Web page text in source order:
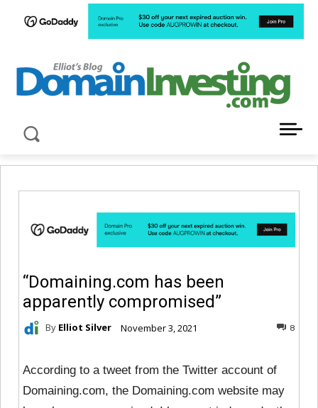
“Domaining.com has been
apparently compromised”
By Elliot Silver November 3, 2021 8
According to a tweet from the Twitter account of
Domaining.com, the Domaining.com website may